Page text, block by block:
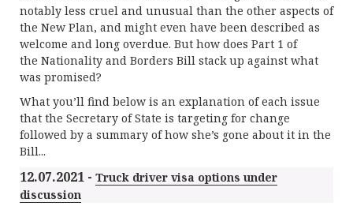
notably less cruel and unusual than the other aspects of
the New Plan, and might even have been described as
welcome and long overdue. But how does Part 1 of
the Nationality and Borders Bill stack up against what
was promised?
What you’ll find below is an explanation of each issue
that the Secretary of State is targeting for change
followed by a summary of how she’s gone about it in the
Bill...
12.07.2021 - Truck driver visa options under
discussion